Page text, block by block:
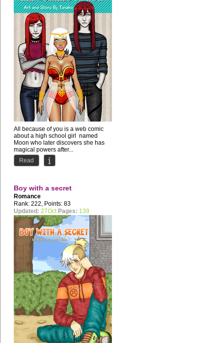
All because of you is a web comic
about a high school girl named
Moon who later discovers she has
magical powers after...
Read
Boy with a secret
Romance
Rank: 222, Points: 83
Updated: 27Oct Pages: 139